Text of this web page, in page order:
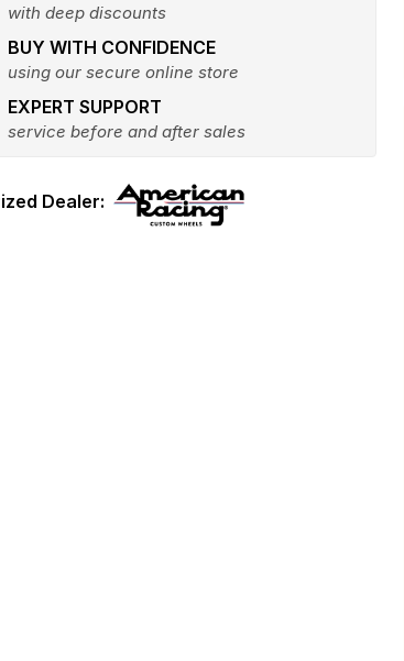
with deep discounts
BUY WITH CONFIDENCE
using our secure online store
EXPERT SUPPORT
service before and after sales